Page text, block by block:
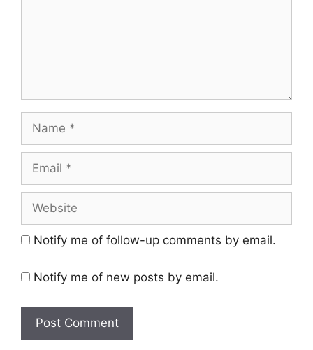
Notify me of follow-up comments by email.
Notify me of new posts by email.